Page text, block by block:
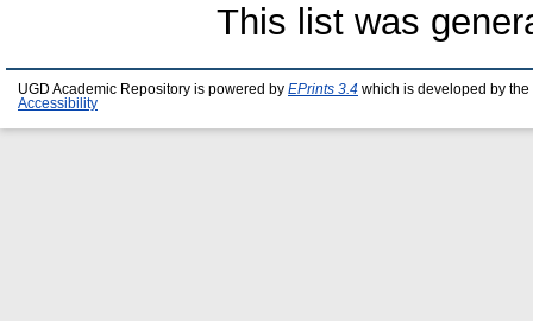
This list was
UGD Academic Repository is powered by EPrints 3.4 which is developed by the
Accessibility